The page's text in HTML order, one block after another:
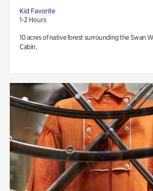
Kid Favorite
1-2 Hours
10 acres of native forest surrounding the Swan
Cabin.